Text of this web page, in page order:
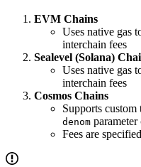
EVM Chains
Uses native gas
interchain fees
Sealevel (Solana)
Uses native gas
interchain fees
Cosmos Chains
Supports custom
denom
Fees are